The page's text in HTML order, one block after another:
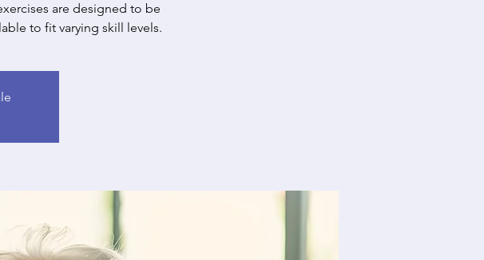
are designed to be
to fit varying skill levels.